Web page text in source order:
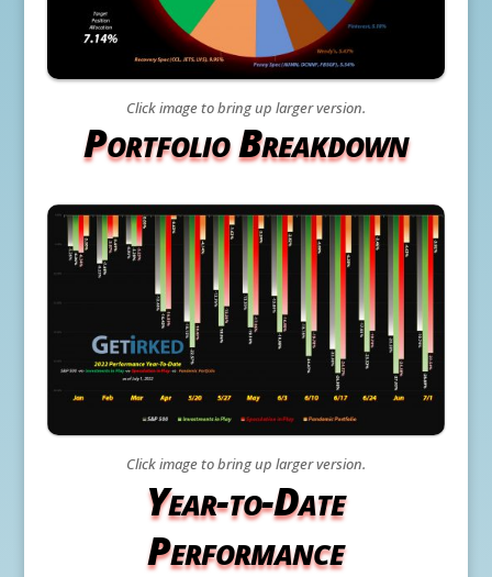
Click image to bring up larger version.
Portfolio Breakdown
Click image to bring up larger version.
Year-to-Date
Performance